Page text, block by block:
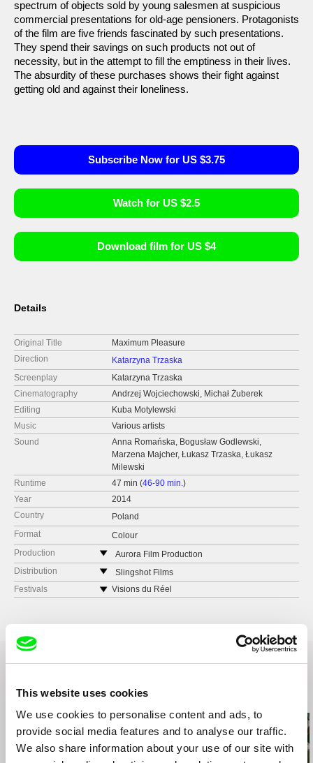
This website uses cookies
We use cookies to personalise content and ads, to
provide social media features and to analyse our traffic.
We also share information about your use of our site with
spectrum of objects sold by young salesmen at suspicious
commercial presentations for old-age pensioners. Protagonists
of the film are five friends fascinated by such presentations.
They spend their savings on such products not out of
necessity, but in the attempt to fill the emptiness in their lives.
The absurdity of these purchases shows their fight against
getting old and against their loneliness.
Subscribe Now for US $3.75
Watch for US $2.5
Download film for US $4
Details
Original Title
Maximum Pleasure
Direction
Katarzyna Trzaska
Screenplay
Katarzyna Trzaska
Cinematography
Andrzej Wojciechowski, Michał Żuberek
Editing
Kuba Motylewski
Music
Various artists
Sound
Anna Romańska, Bogusław Godlewski,
Marzena Majcher, Łukasz Trzaska, Łukasz
Milewski
Runtime
47 min (46-90 min.)
Year
2014
Country
Poland
Format
Colour
Production
Aurora Film Production
Poland
web:http://www.aurorafilm.com.pl/
Zygizaga
Warsaw
Poland
Distribution
Slingshot Films
Italy
Festivals
Visions du Réel
Related Films (20)